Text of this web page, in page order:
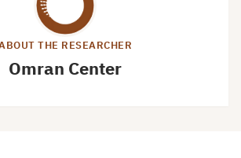
THE RESEARCHER
Omran Center